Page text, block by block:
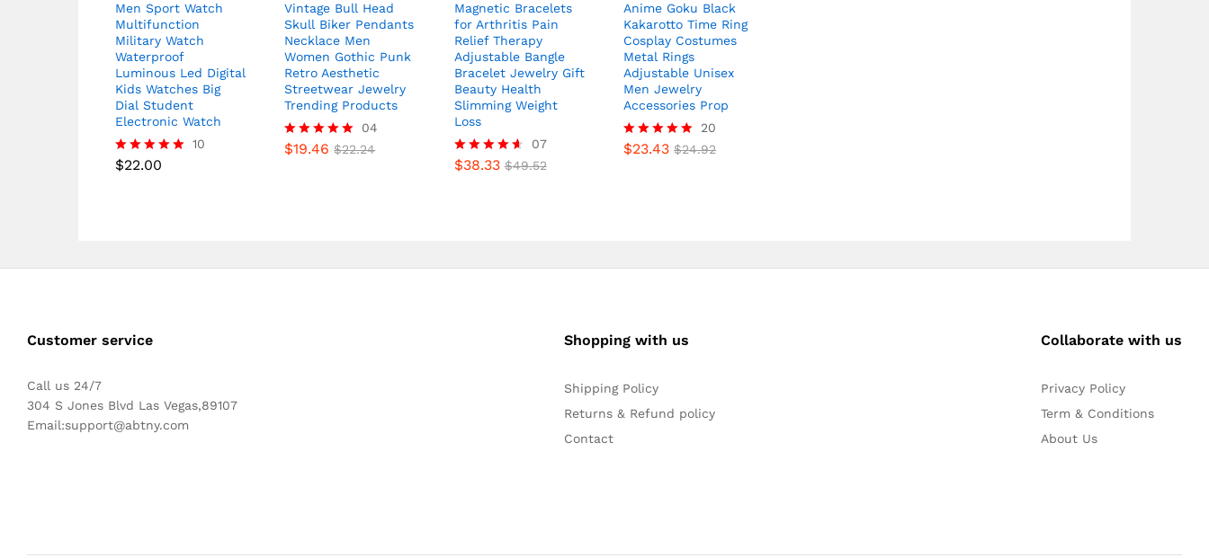
Men Sport Watch
Multifunction
Military Watch
Waterproof
Luminous Led Digital
Kids Watches Big
Dial Student
Electronic Watch
Rated
10
$22.00
Vintage Bull Head
Skull Biker Pendants
Necklace Men
Women Gothic Punk
Retro Aesthetic
Streetwear Jewelry
Trending Products
Rated
04
$19.46 $22.24
Magnetic Bracelets
for Arthritis Pain
Relief Therapy
Adjustable Bangle
Bracelet Jewelry Gift
Beauty Health
Slimming Weight
Loss
Rated
07
$38.33 $49.52
Anime Goku Black
Kakarotto Time Ring
Cosplay Costumes
Metal Rings
Adjustable Unisex
Men Jewelry
Accessories Prop
Rated
20
$23.43 $24.92
Customer service
Call us 24/7
304 S Jones Blvd Las Vegas,89107
Email:support@abtny.com
Shopping with us
Shipping Policy
Returns & Refund policy
Contact
Collaborate with us
Privacy Policy
Term & Conditions
About Us